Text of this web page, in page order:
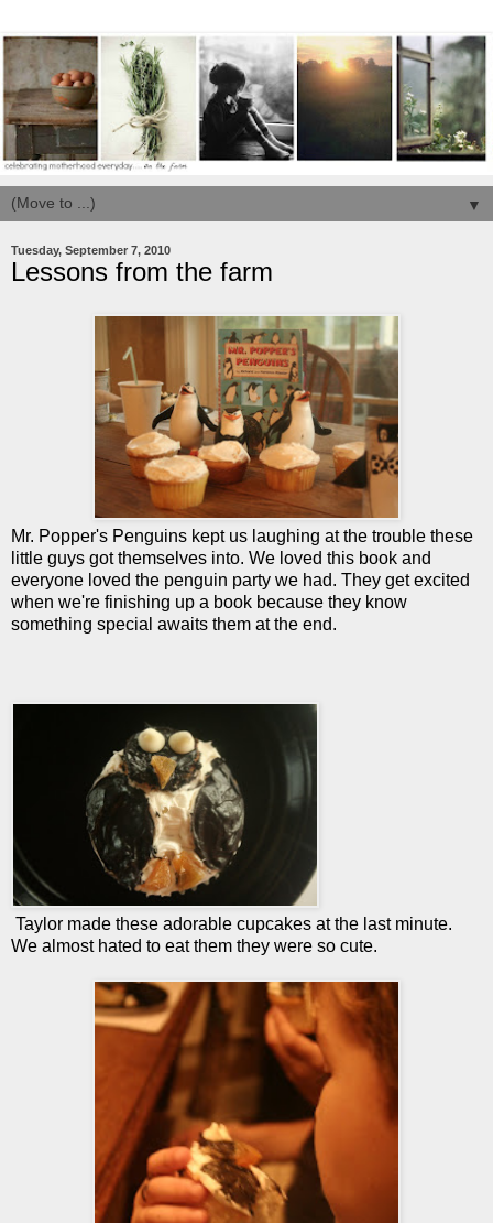
▼
Tuesday, September 7, 2010
Lessons from the farm
Mr. Popper's Penguins kept us laughing at the trouble these
little guys got themselves into. We loved this book and
everyone loved the penguin party we had. They get excited
when we're finishing up a book because they know
something special awaits them at the end.
Taylor made these adorable cupcakes at the last minute.
We almost hated to eat them they were so cute.